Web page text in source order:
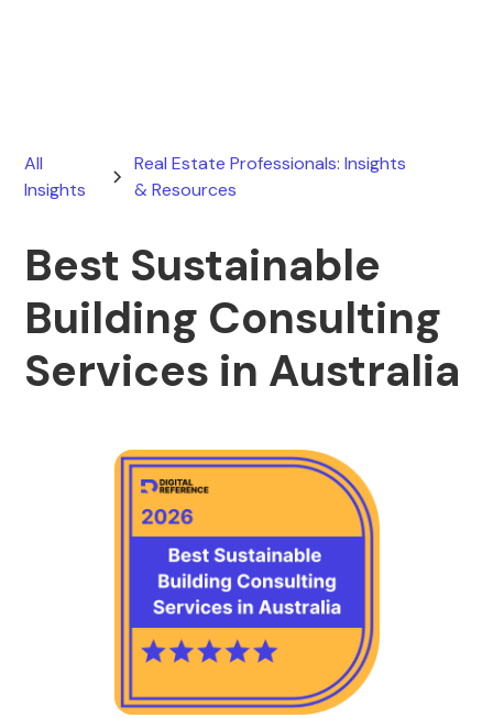
All
Insights
Real Estate Professionals: Insights
& Resources
Best Sustainable
Building Consulting
Services in Australia